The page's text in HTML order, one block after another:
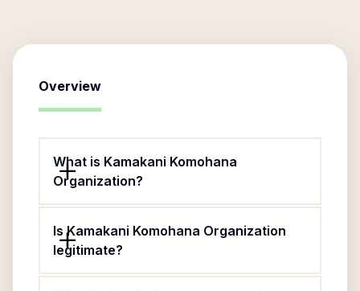
Overview
What is Kamakani Komohana
Organization?
Is Kamakani Komohana Organization
legitimate?